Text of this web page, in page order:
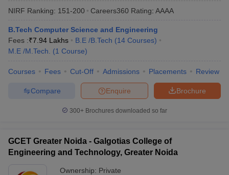
NIRF Ranking: 151-200 Careers360 Rating: AAAA
B.Tech Computer Science and Engineering
Fees :₹7.94 Lakhs B.E /B.Tech (14 Courses)
M.E /M.Tech.
(1 Course)
Courses Fees Cut-Off Admissions Placements Review
Brochure
Enquire
Compare
300+ Brochures downloaded so far
GCET Greater Noida - Galgotias College of
Engineering and Technology, Greater Noida
Ownership: Private